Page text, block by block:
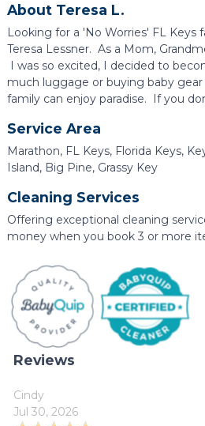
About Teresa L.
Looking for a 'No Worries' FL
Teresa Lessner. As a Mom,
I was so excited, I decided to
much luggage or buying baby
family can enjoy paradise. If you
Service Area
Marathon, FL Keys, Florida Keys,
Island, Big Pine, Grassy Key
Cleaning Services
Offering exceptional cleaning
money when you book 3 or more
Reviews
Cindy
Jul 30, 2026